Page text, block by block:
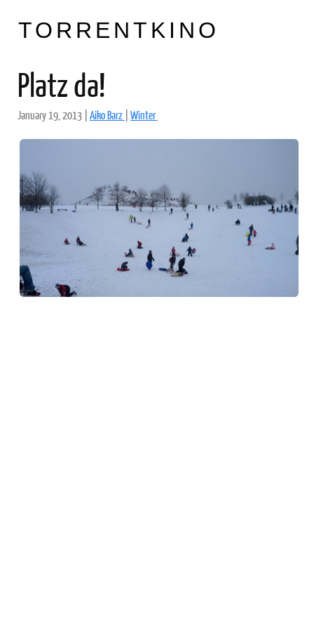
TORRENTKINO
Platz da!
January 19, 2013 Aiko Barz Winter